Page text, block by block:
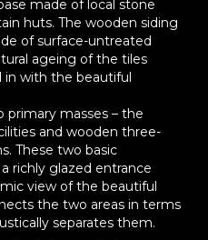
made of local stone
huts. The wooden siding
of surface-untreated
ageing of the tiles
in with the beautiful
primary masses – the
and wooden three-
These two basic
richly glazed entrance
view of the beautiful
the two areas in terms
separates them.